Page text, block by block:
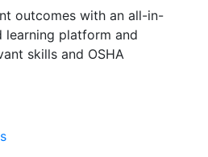
outcomes with an all-in-
learning platform and
skills and OSHA